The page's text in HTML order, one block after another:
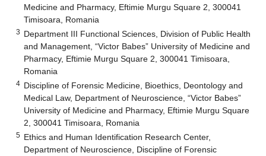
Medicine and Pharmacy, Eftimie Murgu Square 2, 300041
Timisoara, Romania
3 Department III Functional Sciences, Division of Public Health
and Management, “Victor Babes” University of Medicine and
Pharmacy, Eftimie Murgu Square 2, 300041 Timisoara,
Romania
4 Discipline of Forensic Medicine, Bioethics, Deontology and
Medical Law, Department of Neuroscience, “Victor Babes”
University of Medicine and Pharmacy, Eftimie Murgu Square
2, 300041 Timisoara, Romania
5 Ethics and Human Identification Research Center,
Department of Neuroscience, Discipline of Forensic